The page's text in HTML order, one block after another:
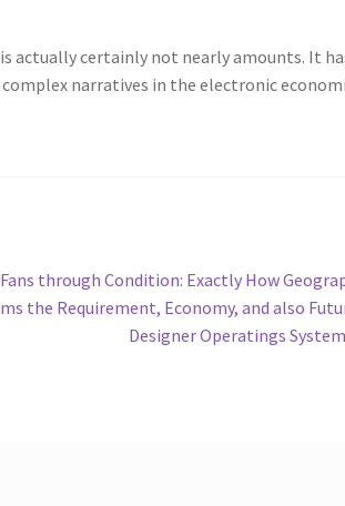
actually certainly not nearly amounts. It
narratives in the electronic
through Condition: Exactly How
the Requirement, Economy, and also
Designer Operatings